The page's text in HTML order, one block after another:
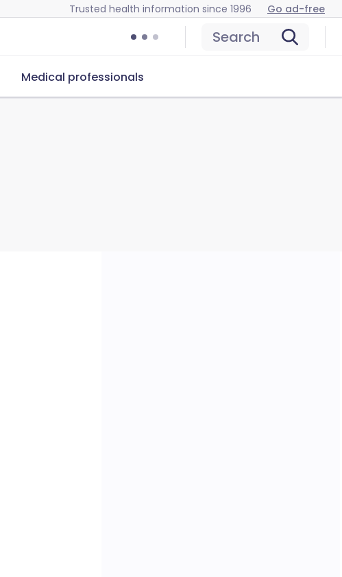
Trusted health information since 1996 Go ad-free
Search
Medical professionals